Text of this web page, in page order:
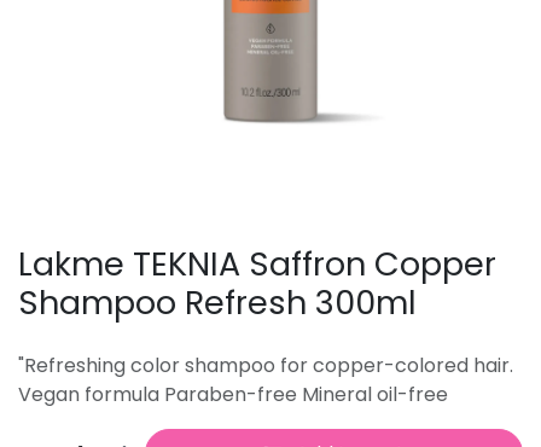
Lakme TEKNIA Saffron Copper
Shampoo Refresh 300ml
"Refreshing color shampoo for copper-colored hair.
Vegan formula Paraben-free Mineral oil-free